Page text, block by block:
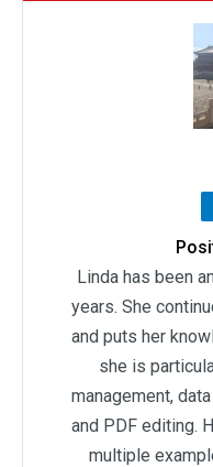
Linda has been
years. She
and puts her
she is
management,
and PDF editing.
multiple